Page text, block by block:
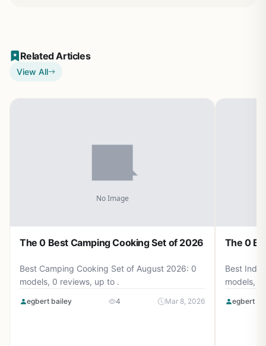
Related Articles
View All
The 0 Best Camping Cooking Set of 2026
Best Camping Cooking Set of August 2026: 0
models, 0 reviews, up to .
egbert bailey 4 Mar 8, 2026
The 0
Best
models, 0
egbert